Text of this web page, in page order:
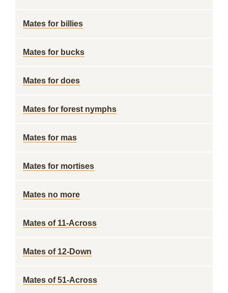
Mates for billies
Mates for bucks
Mates for does
Mates for forest nymphs
Mates for mas
Mates for mortises
Mates no more
Mates of 11-Across
Mates of 12-Down
Mates of 51-Across